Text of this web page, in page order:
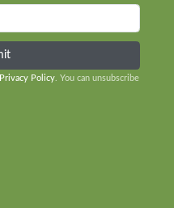
Privacy Policy. You can unsubscribe